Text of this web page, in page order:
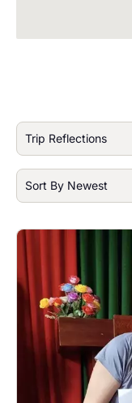
Image